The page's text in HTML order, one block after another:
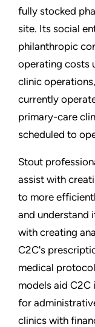
fully stocked
site. Its social
philanthropic
operating costs
clinic
currently
primary-care
scheduled to
Stout
assist with
to more
and understand
with creating
C2C's
medical
models aid C2C
for
clinics with